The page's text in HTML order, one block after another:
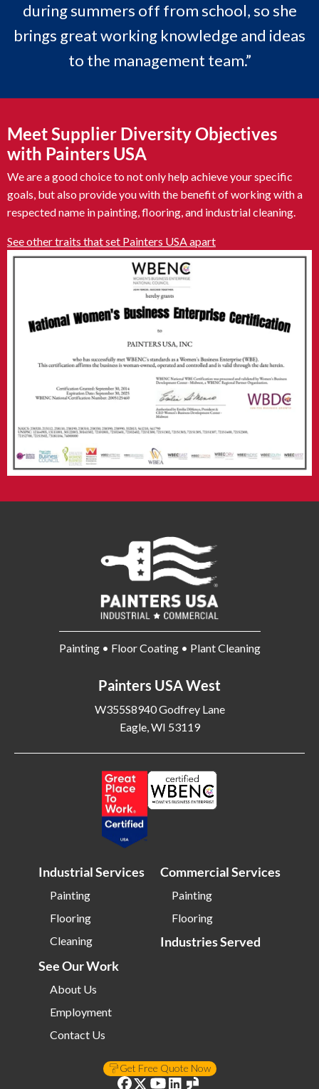
during summers off from school, so she
brings great working knowledge and ideas
to the management team.”
Meet Supplier Diversity Objectives
with Painters USA
We are a good choice to not only help achieve your specific
goals, but also provide you with the benefit of working with a
respected name in painting, flooring, and industrial cleaning.
See other traits that set Painters USA apart
Painting • Floor Coating • Plant Cleaning
Painters USA West
W355S8940 Godfrey Lane
Eagle, WI 53119
Industrial Services
Painting
Flooring
Cleaning
Commercial Services
Painting
Flooring
Industries Served
See Our Work
About Us
Employment
Contact Us
Get Free Quote Now